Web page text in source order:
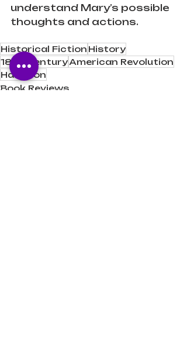
understand Mary’s possible
thoughts and actions. ⁠
Historical Fiction History
18th CenturyAmerican Revolution
Hamilton
Book Reviews